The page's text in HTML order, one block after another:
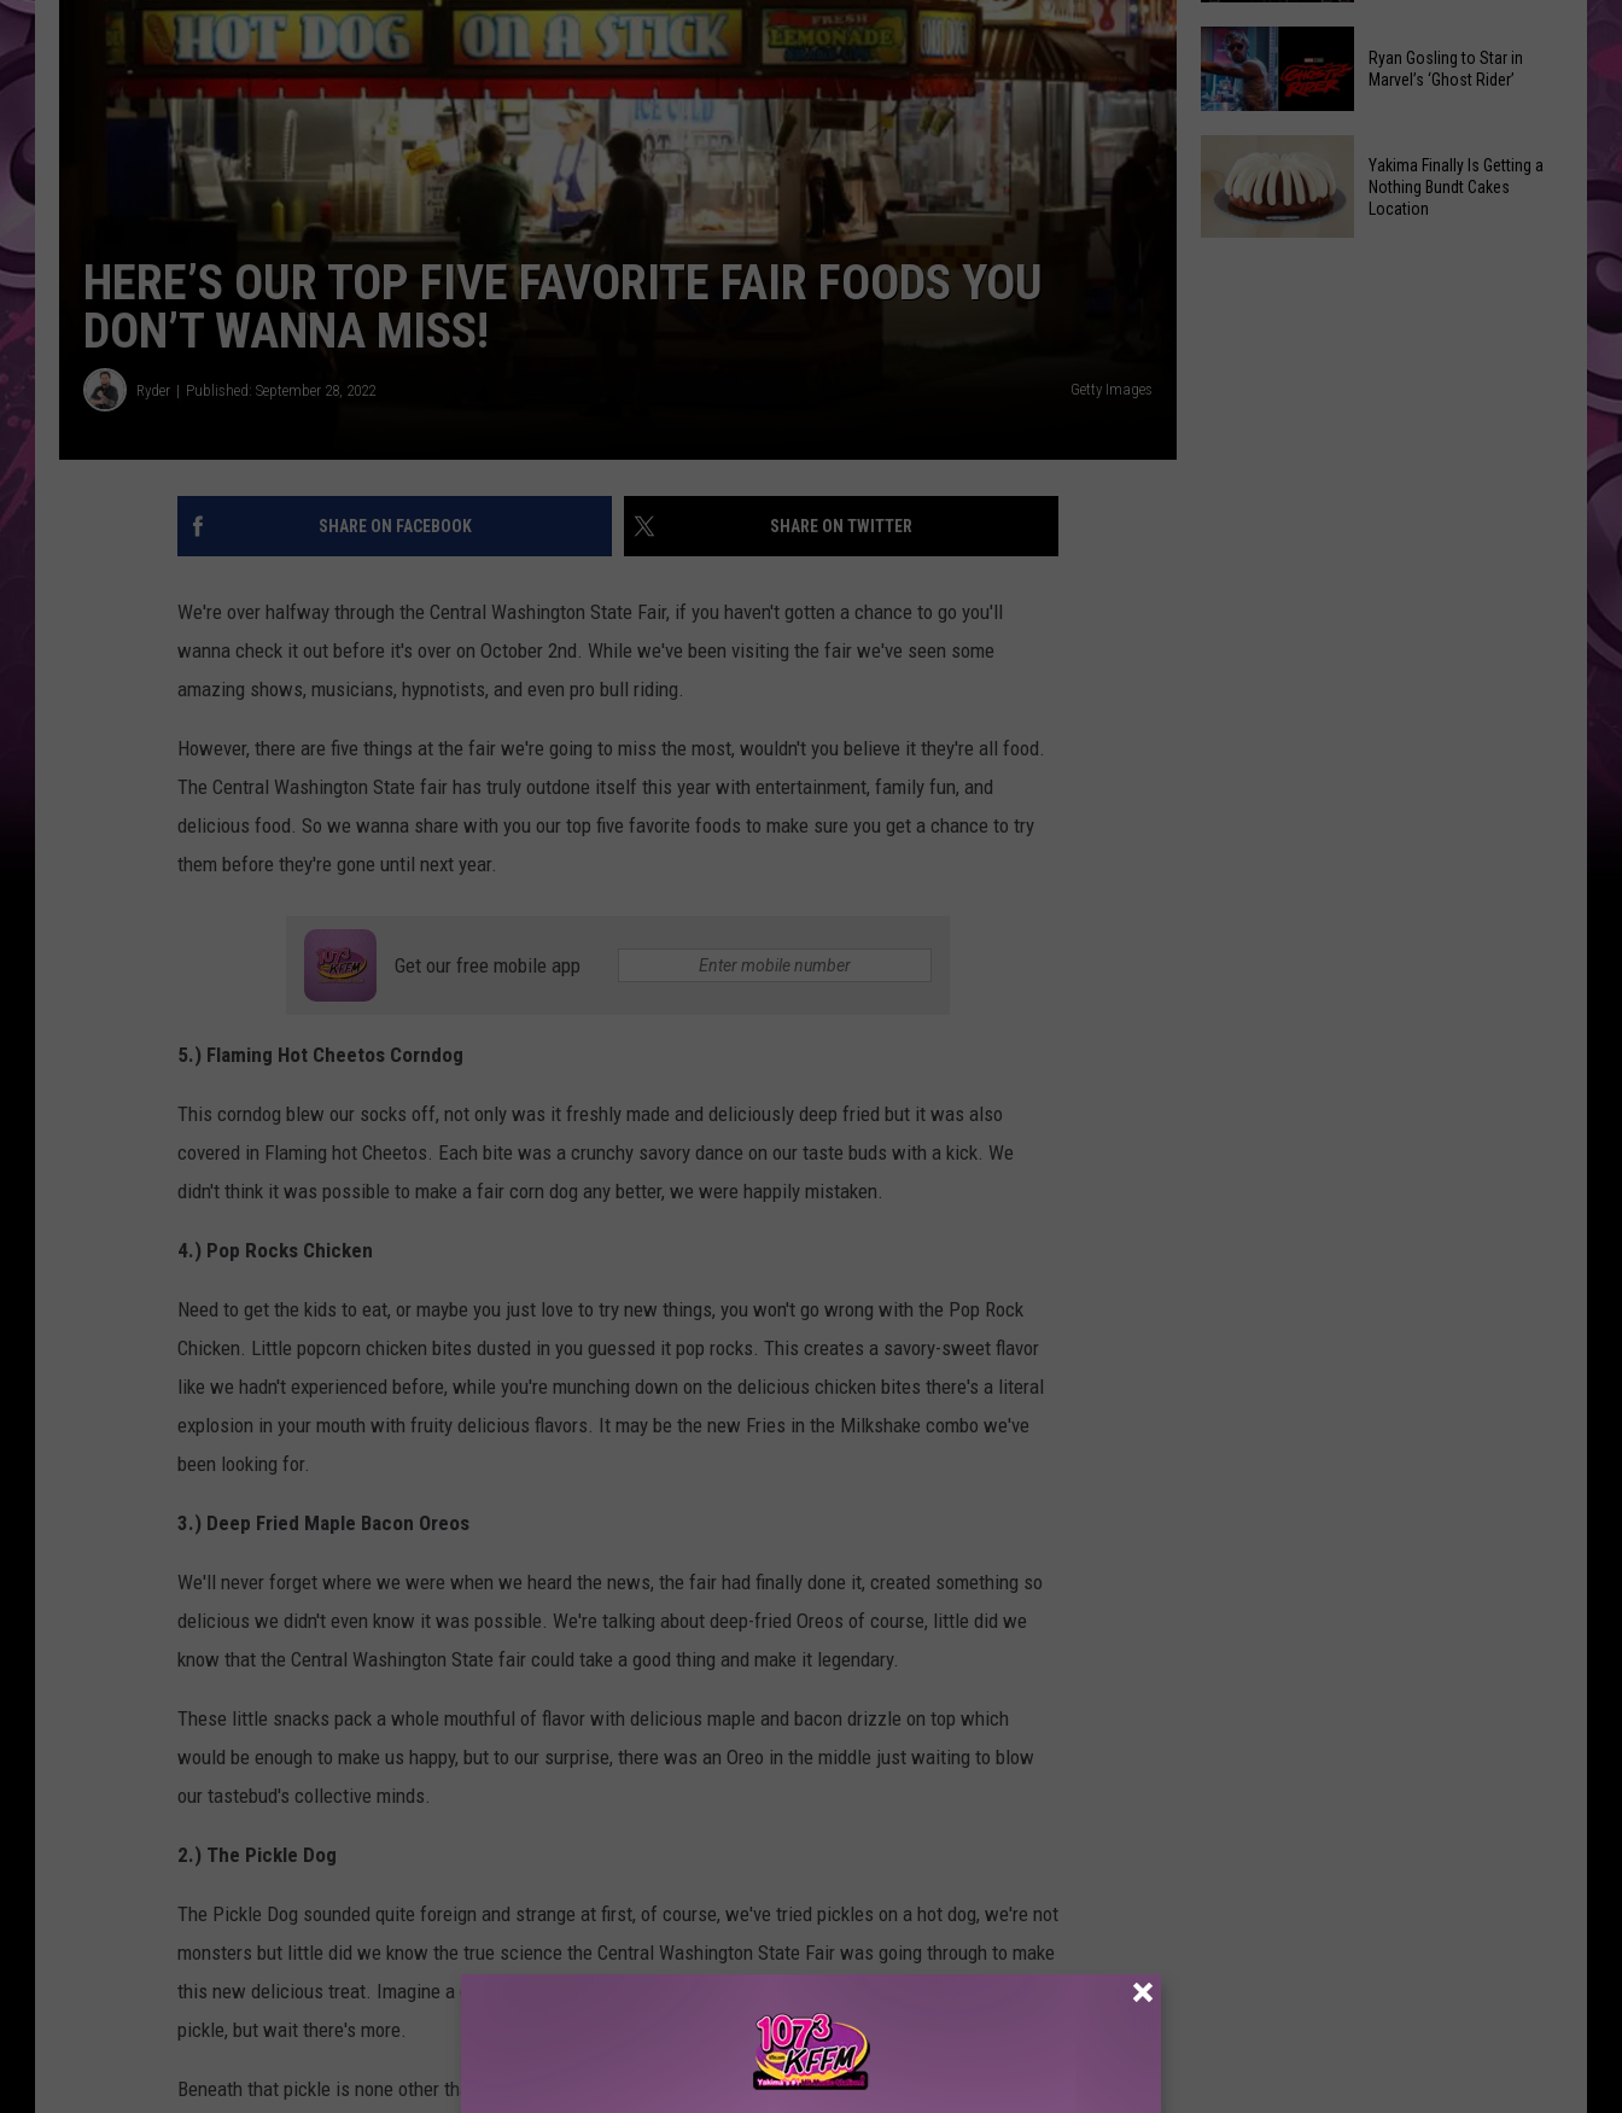
AMERICAN TOP 40 W/RYAN
HERE’S OUR TOP FIVE FAVORITE FAIR FOODS YOU
DON’T WANNA MISS!
Ryder Published: September 28, 2022 Getty Images
SHARE ON FACEBOOK SHARE ON TWITTER
We're over halfway through the Central Washington State Fair, if you haven't gotten a chance to go you'll
wanna check it out before it's over on October 2nd. While we've been visiting the fair we've seen some
amazing shows, musicians, hypnotists, and even pro bull riding.
However, there are five things at the fair we're going to miss the most, wouldn't you believe it they're all food.
The Central Washington State fair has truly outdone itself this year with entertainment, family fun, and
delicious food. So we wanna share with you our top five favorite foods to make sure you get a chance to try
them before they're gone until next year.
Get our free mobile app
5.) Flaming Hot Cheetos Corndog
This corndog blew our socks off, not only was it freshly made and deliciously deep fried but it was also
covered in Flaming hot Cheetos. Each bite was a crunchy savory dance on our taste buds with a kick. We
didn't think it was possible to make a fair corn dog any better, we were happily mistaken.
4.) Pop Rocks Chicken
Need to get the kids to eat, or maybe you just love to try new things, you won't go wrong with the Pop Rock
Chicken. Little popcorn chicken bites dusted in you guessed it pop rocks. This creates a savory-sweet flavor
like we hadn't experienced before, while you're munching down on the delicious chicken bites there's a literal
explosion in your mouth with fruity delicious flavors. It may be the new Fries in the Milkshake combo we've
been looking for.
3.) Deep Fried Maple Bacon Oreos
We'll never forget where we were when we heard the news, the fair had finally done it, created something so
delicious we didn't even know it was possible. We're talking about deep-fried Oreos of course, little did we
know that the Central Washington State fair could take a good thing and make it legendary.
These little snacks pack a whole mouthful of flavor with delicious maple and bacon drizzle on top which
would be enough to make us happy, but to our surprise, there was an Oreo in the middle just waiting to blow
our tastebud's collective minds.
2.) The Pickle Dog
The Pickle Dog sounded quite foreign and strange at first, of course, we've tried pickles on a hot dog, we're not
monsters but little did we know the true science the Central Washington State Fair was going through to make
this new delicious treat. Imagine a corn dog, but under the fluffy deep-fried bread instead of a corn dog is a
pickle, but wait there's more.
Beneath that pickle is none other than a hot dog, every bite was crunchy savory, and absolutely delicious,
Announcements
Marvel
Announces
‘Black
Comic-
Con
Ryan
Gosling
to
Star
Ryan Gosling to Star in
Marvel’s ‘Ghost Rider’
Yakima Finally Is Getting a
Nothing Bundt Cakes
Location